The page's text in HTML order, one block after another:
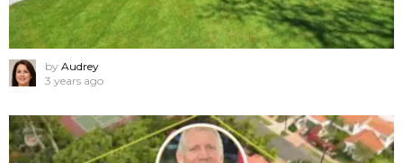
by Audrey
3 years ago